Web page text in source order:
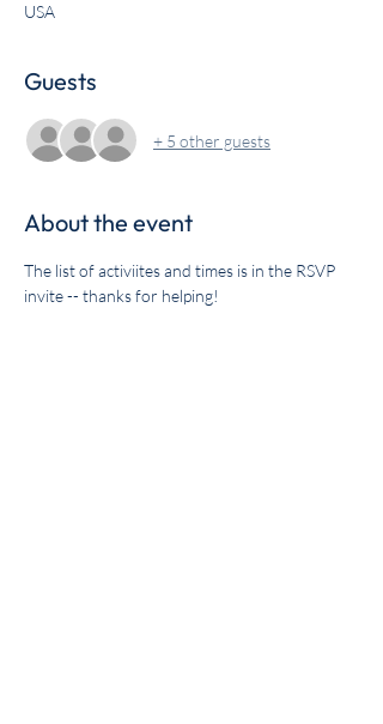
USA
Guests
+ 5 other guests
About the event
The list of activiites and times is in the RSVP
invite -- thanks for helping!